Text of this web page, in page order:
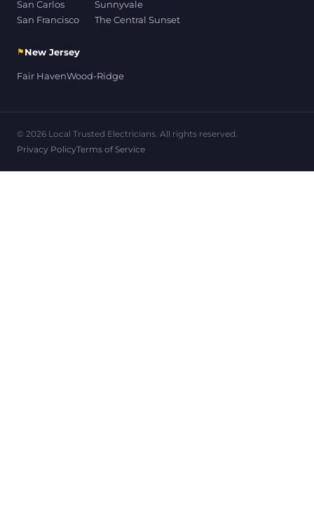
San Carlos
San Francisco
Sunnyvale
The Central Sunset
⚑New Jersey
Fair HavenWood-Ridge
© 2026 Local Trusted Electricians. All rights reserved.
Privacy PolicyTerms of Service